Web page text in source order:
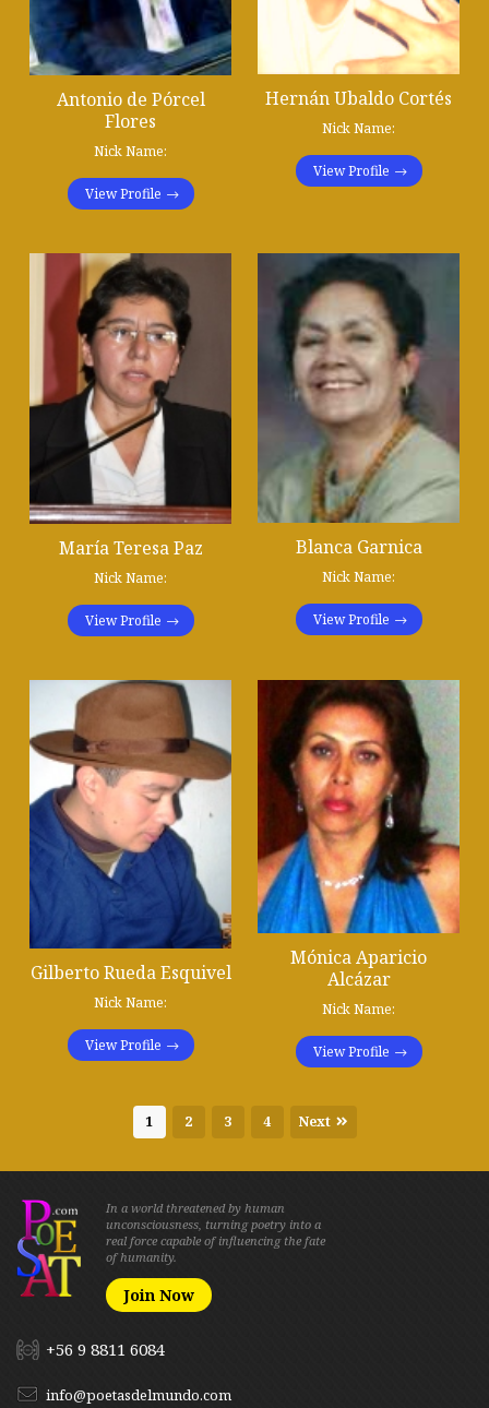
Antonio de Pórcel
Flores
Nick Name:
View Profile
Hernán Ubaldo Cortés
Nick Name:
View Profile
María Teresa Paz
Nick Name:
View Profile
Blanca Garnica
Nick Name:
View Profile
Gilberto Rueda Esquivel
Nick Name:
View Profile
Mónica Aparicio
Alcázar
Nick Name:
View Profile
1 2 3 4 Next
In a world threatened by human
unconsciousness, turning poetry into a
real force capable of influencing the fate
of humanity.
Join Now
+56 9 8811 6084
info@poetasdelmundo.com